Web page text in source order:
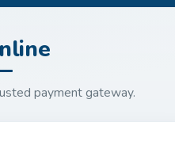
payment gateway.